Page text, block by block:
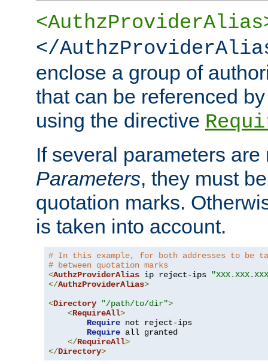
</
enclose a group of
that can be referenced
using the directive
If several parameters
Parameters, they must
quotation marks.
is taken into account.
# In this example, for both addresses to be
# between quotation marks
<AuthzProviderAlias ip reject-ips
</AuthzProviderAlias>
<Directory "/path/to/dir">
<RequireAll>
Require not reject-ips
Require all granted
</RequireAll>
</Directory>